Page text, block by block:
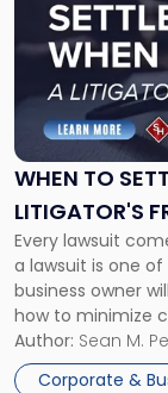
WHEN TO
LITIGATOR'S
Every lawsuit
a lawsuit is one
business owner
how to minimize
For many
entirely through a
Author: Sean M.
Corporate &
-
"When
Settle
and
When
Fight:
A
Litigator's
Framework"